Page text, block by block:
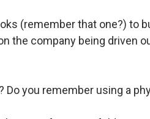
(remember that one?) to
the company being driven
you remember using a